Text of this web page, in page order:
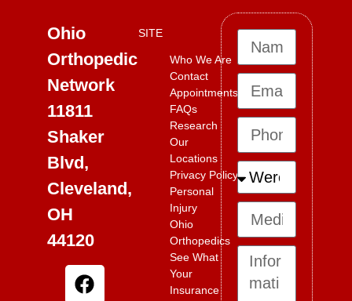
Ohio
Orthopedic
Network
11811
Shaker
Blvd,
Cleveland,
OH
44120
SITE
Who We Are
Contact
Appointments
FAQs
Research
Our
Locations
Privacy Policy
Personal
Injury
Ohio
Orthopedics
See What
Your
Insurance